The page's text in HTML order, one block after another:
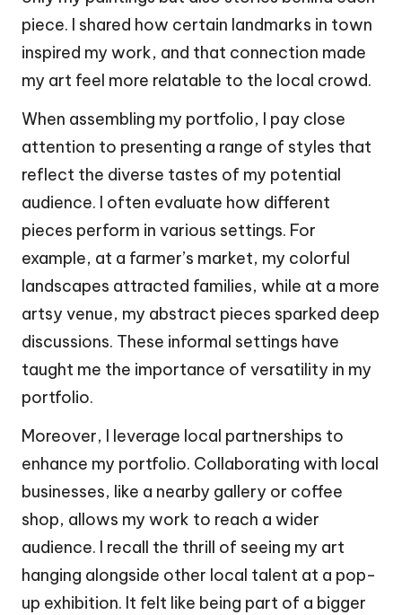
piece. I shared how certain landmarks in town
inspired my work, and that connection made
my art feel more relatable to the local crowd.
When assembling my portfolio, I pay close
attention to presenting a range of styles that
reflect the diverse tastes of my potential
audience. I often evaluate how different
pieces perform in various settings. For
example, at a farmer’s market, my colorful
landscapes attracted families, while at a more
artsy venue, my abstract pieces sparked deep
discussions. These informal settings have
taught me the importance of versatility in my
portfolio.
Moreover, I leverage local partnerships to
enhance my portfolio. Collaborating with local
businesses, like a nearby gallery or coffee
shop, allows my work to reach a wider
audience. I recall the thrill of seeing my art
hanging alongside other local talent at a pop-
up exhibition. It felt like being part of a bigger